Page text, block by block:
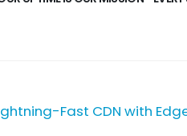
Fast CDN with